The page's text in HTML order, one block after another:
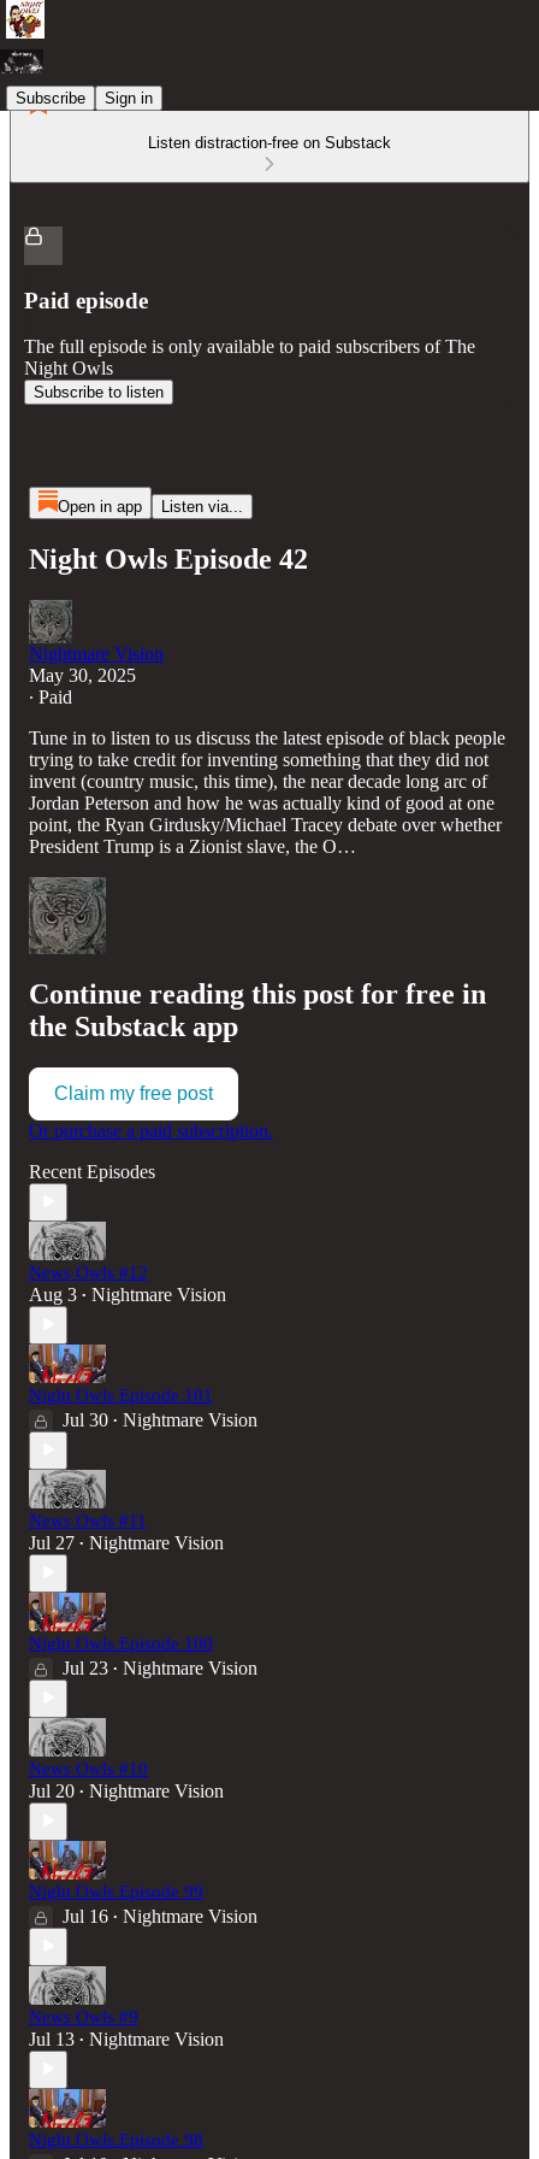
Subscribe Sign in
Listen distraction-free on Substack
Paid episode
The full episode is only available to paid subscribers of The
Night Owls
Subscribe to listen
Open in app Listen via...
Night Owls Episode 42
Nightmare Vision
May 30, 2025
∙ Paid
Tune in to listen to us discuss the latest episode of black people
trying to take credit for inventing something that they did not
invent (country music, this time), the near decade long arc of
Jordan Peterson and how he was actually kind of good at one
point, the Ryan Girdusky/Michael Tracey debate over whether
President Trump is a Zionist slave, the O…
Continue reading this post for free in
the Substack app
Claim my free post
Or purchase a paid subscription.
Recent Episodes
News Owls #12
Aug 3 • Nightmare Vision
Night Owls Episode 101
Jul 30 • Nightmare Vision
News Owls #11
Jul 27 • Nightmare Vision
Night Owls Episode 100
Jul 23 • Nightmare Vision
News Owls #10
Jul 20 • Nightmare Vision
Night Owls Episode 99
Jul 16 • Nightmare Vision
News Owls #9
Jul 13 • Nightmare Vision
Night Owls Episode 98